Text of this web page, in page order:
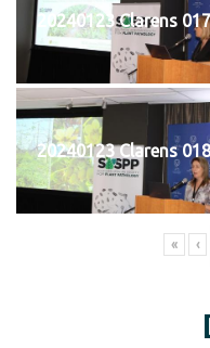
20240123 Clarens
20240123 Clarens
« ‹